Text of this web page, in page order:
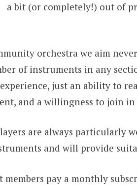
a bit (or completely!) out of
orchestra we aim
of instruments in any
just an ability to
and a willingness to join
are always particularly
and will provide
members pay a monthly